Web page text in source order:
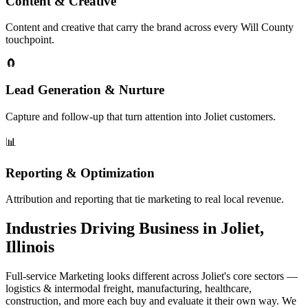
Content and creative that carry the brand across every Will County
touchpoint.
🧲
Lead Generation & Nurture
Capture and follow-up that turn attention into Joliet customers.
📊
Reporting & Optimization
Attribution and reporting that tie marketing to real local revenue.
Industries Driving Business in Joliet,
Illinois
Full-service Marketing looks different across Joliet's core sectors —
logistics & intermodal freight, manufacturing, healthcare,
construction, and more each buy and evaluate it their own way. We